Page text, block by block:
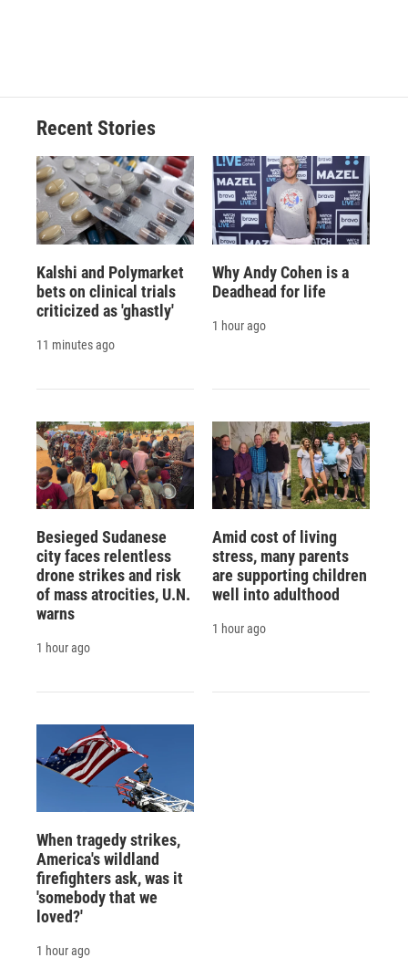
Recent Stories
Kalshi and Polymarket
bets on clinical trials
criticized as 'ghastly'
11 minutes ago
Why Andy Cohen is a
Deadhead for life
1 hour ago
Besieged Sudanese
city faces relentless
drone strikes and risk
of mass atrocities, U.N.
warns
1 hour ago
Amid cost of living
stress, many parents
are supporting children
well into adulthood
1 hour ago
When tragedy strikes,
America's wildland
firefighters ask, was it
'somebody that we
loved?'
1 hour ago